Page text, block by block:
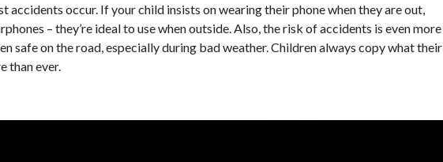
accidents occur. If your child insists on wearing their phone when they are out,
– they’re ideal to use when outside. Also, the risk of accidents is even more
safe on the road, especially during bad weather. Children always copy what their
than ever.